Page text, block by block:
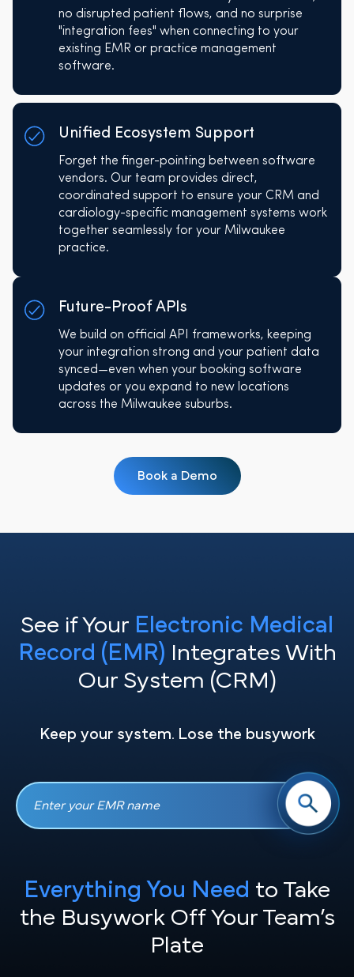
no disrupted patient flows, and no surprise
"integration fees" when connecting to your
existing EMR or practice management
software.
Unified Ecosystem Support
Forget the finger-pointing between software
vendors. Our team provides direct,
coordinated support to ensure your CRM and
cardiology-specific management systems work
together seamlessly for your Milwaukee
practice.
Future-Proof APIs
We build on official API frameworks, keeping
your integration strong and your patient data
synced—even when your booking software
updates or you expand to new locations
across the Milwaukee suburbs.
Book a Demo
See if Your Electronic Medical
Record (EMR) Integrates With
Our System (CRM)
Keep your system. Lose the busywork
Everything You Need to Take
the Busywork Off Your Team’s
Plate